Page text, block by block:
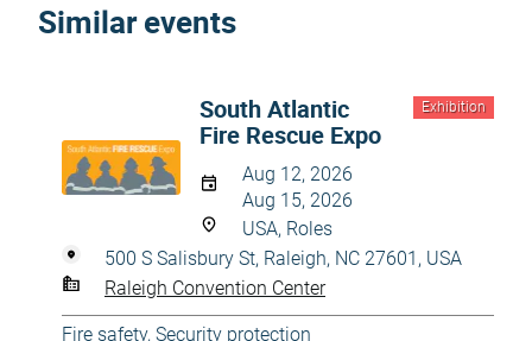
Similar events
Exhibition
South Atlantic
Fire Rescue Expo
Aug 12, 2026
Aug 15, 2026
USA, Roles
500 S Salisbury St, Raleigh, NC 27601, USA
Raleigh Convention Center
Fire safety, Security protection